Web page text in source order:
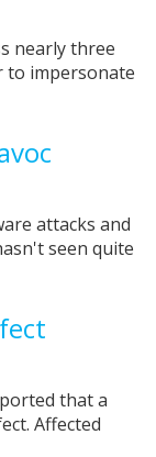
nearly three
to impersonate
attacks and
seen quite
that a
Affected